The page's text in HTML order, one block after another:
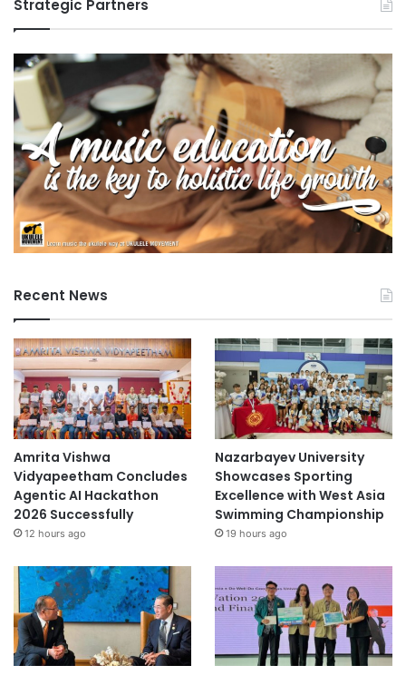
Strategic Partners
Recent News
Amrita Vishwa
Vidyapeetham Concludes
Agentic AI Hackathon
2026 Successfully
12 hours ago
Nazarbayev University
Showcases Sporting
Excellence with West Asia
Swimming Championship
19 hours ago